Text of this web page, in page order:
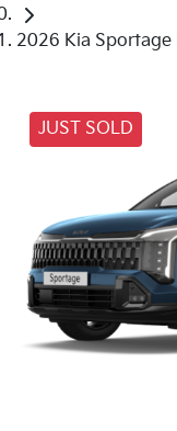
2026 Kia Sportage
JUST SOLD